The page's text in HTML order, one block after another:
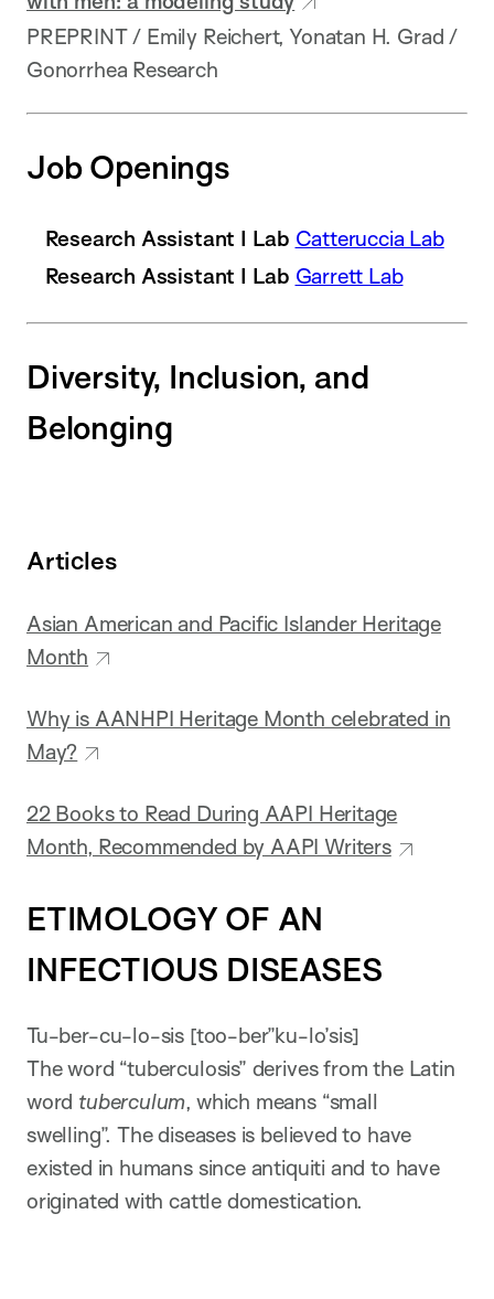
PREPRINT / Emily Reichert, Yonatan H. Grad /
Gonorrhea Research
Job Openings
Research Assistant I Lab Catteruccia Lab
Research Assistant I Lab Garrett Lab
Diversity, Inclusion, and
Belonging
Articles
Asian American and Pacific Islander Heritage
Month
Why is AANHPI Heritage Month celebrated in
May?
22 Books to Read During AAPI Heritage
Month, Recommended by AAPI Writers
ETIMOLOGY OF AN
INFECTIOUS DISEASES
Tu-ber-cu-lo-sis [too-ber”ku-lo’sis]
The word “tuberculosis” derives from the Latin
word tuberculum, which means “small
swelling”. The diseases is believed to have
existed in humans since antiquiti and to have
originated with cattle domestication.